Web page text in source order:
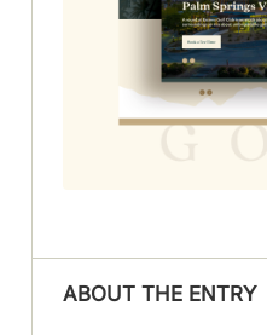
ABOUT THE ENTRY